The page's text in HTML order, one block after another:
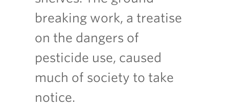
breaking work, a treatise
on the dangers of
pesticide use, caused
much of society to take
notice.